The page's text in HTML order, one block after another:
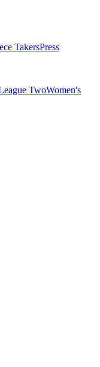
TakersPress
TwoWomen's